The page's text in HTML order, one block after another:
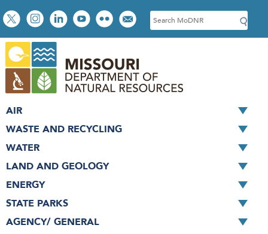
Skip
to
main
content
Social
toolbar
S
e
c
h
AIR
WASTE AND RECYCLING
WATER
LAND AND GEOLOGY
ENERGY
STATE PARKS
AGENCY/ GENERAL